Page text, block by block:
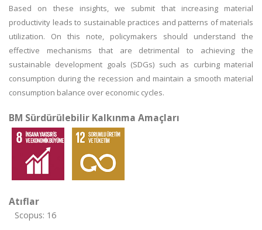
Based on these insights, we submit that increasing material
productivity leads to sustainable practices and patterns of materials
utilization. On this note, policymakers should understand the
effective mechanisms that are detrimental to achieving the
sustainable development goals (SDGs) such as curbing material
consumption during the recession and maintain a smooth material
consumption balance over economic cycles.
BM Sürdürülebilir Kalkınma Amaçları
Atıflar
Scopus: 16